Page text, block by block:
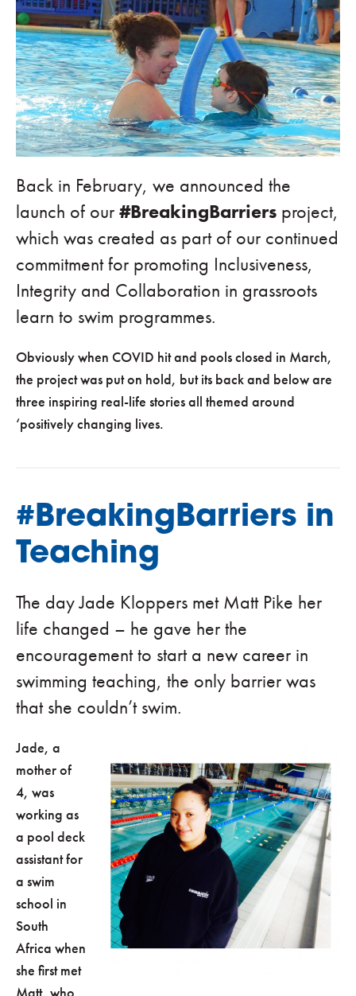
Back in February, we announced the
launch of our #BreakingBarriers project,
which was created as part of our continued
commitment for promoting Inclusiveness,
Integrity and Collaboration in grassroots
learn to swim programmes.
Obviously when COVID hit and pools closed in March,
the project was put on hold, but its back and below are
three inspiring real-life stories all themed around
‘positively changing lives.
#BreakingBarriers in
Teaching
The day Jade Kloppers met Matt Pike her
life changed – he gave her the
encouragement to start a new career in
swimming teaching, the only barrier was
that she couldn’t swim.
Jade, a
mother of
4, was
working as
a pool deck
assistant for
a swim
school in
South
Africa when
she first met